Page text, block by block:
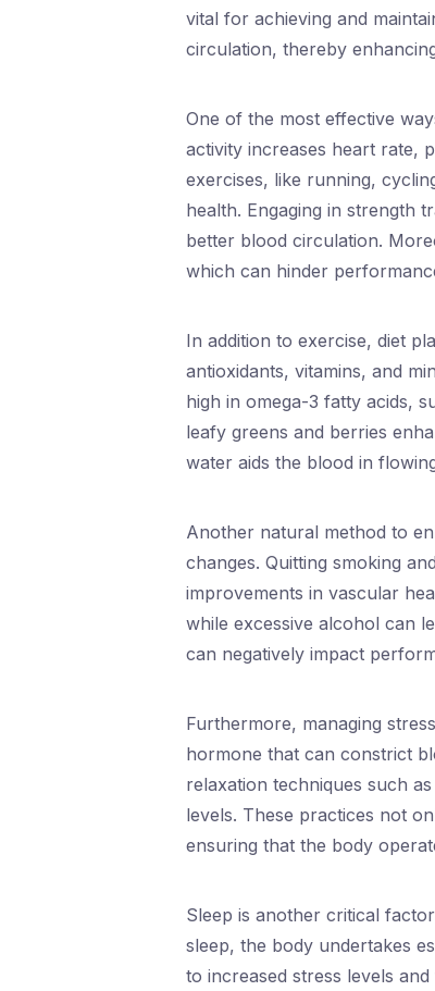
vital for achieving and
circulation, thereby
One of the most effective
activity increases heart rate,
exercises, like running,
health. Engaging in strength
better blood circulation.
which can hinder
In addition to exercise, diet
antioxidants, vitamins, and
high in omega-3 fatty acids,
leafy greens and berries
water aids the blood in
Another natural method to
changes. Quitting smoking
improvements in vascular
while excessive alcohol can
can negatively impact
Furthermore, managing
hormone that can constrict
relaxation techniques such
levels. These practices not
ensuring that the body
Sleep is another critical
sleep, the body undertakes
to increased stress levels